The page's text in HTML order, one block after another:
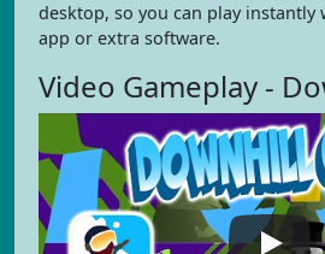
desktop, so you can play
app or extra software.
Video Gameplay -